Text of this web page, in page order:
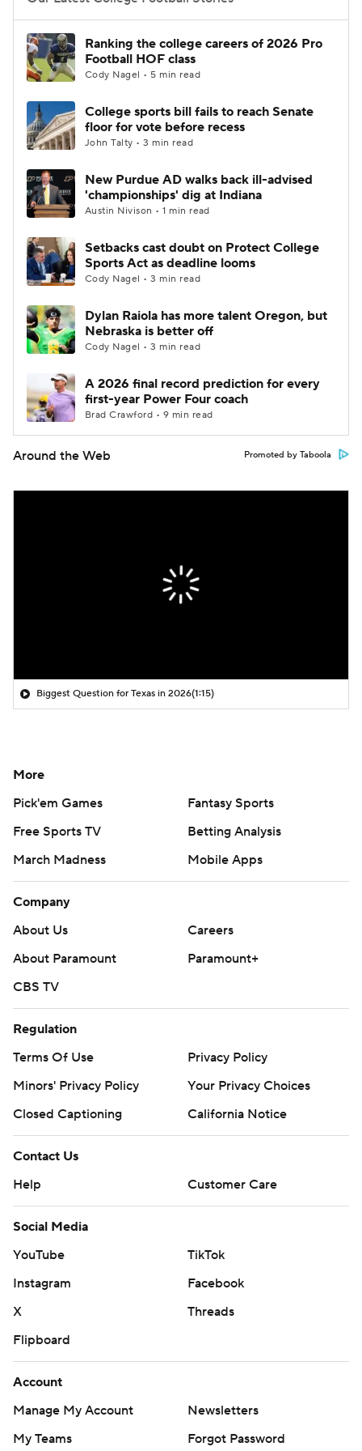
College Football Betting
College Shop StubHub
Ranking the college careers of 2026 Pro
Football HOF class
Cody Nagel • 5 min read
College sports bill fails to reach Senate
floor for vote before recess
John Talty • 3 min read
New Purdue AD walks back ill-advised
'championships' dig at Indiana
Austin Nivison • 1 min read
Setbacks cast doubt on Protect College
Sports Act as deadline looms
Cody Nagel • 3 min read
Dylan Raiola has more talent Oregon, but
Nebraska is better off
Cody Nagel • 3 min read
A 2026 final record prediction for every
first-year Power Four coach
Brad Crawford • 9 min read
Around the Web Promoted by Taboola
Biggest Question for Texas in 2026(1:15)
More
Pick'em Games
Fantasy Sports
Free Sports TV
Betting Analysis
March Madness
Mobile Apps
Company
About Us
Careers
About Paramount
Paramount+
CBS TV
Regulation
Terms Of Use
Privacy Policy
Minors' Privacy Policy
Your Privacy Choices
Closed Captioning
California Notice
Contact Us
Help
Customer Care
Social Media
YouTube
TikTok
Instagram
Facebook
X
Threads
Flipboard
Account
Manage My Account
Newsletters
My Teams
Forgot Password